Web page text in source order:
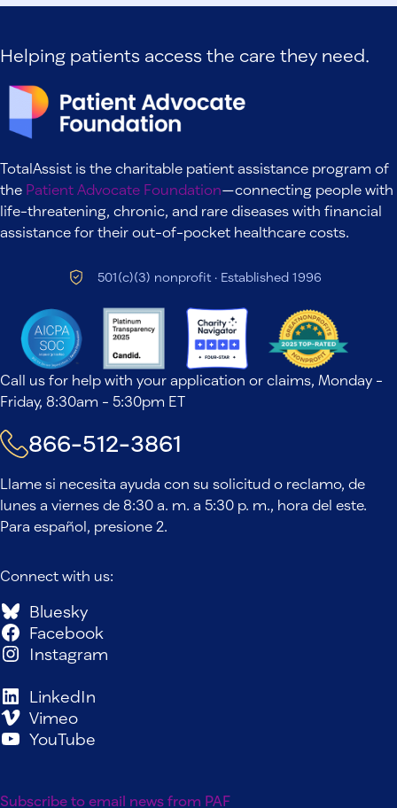
Helping patients access the care they need.
TotalAssist is the charitable patient assistance program of
the Patient Advocate Foundation—connecting people with
life-threatening, chronic, and rare diseases with financial
assistance for their out-of-pocket healthcare costs.
501(c)(3) nonprofit · Established 1996
Call us for help with your application or claims, Monday -
Friday, 8:30am - 5:30pm ET
866-512-3861
Llame si necesita ayuda con su solicitud o reclamo, de
lunes a viernes de 8:30 a. m. a 5:30 p. m., hora del este.
Para español, presione 2.
Connect with us:
Bluesky
Facebook
Instagram
LinkedIn
Vimeo
YouTube
Subscribe to email news from PAF